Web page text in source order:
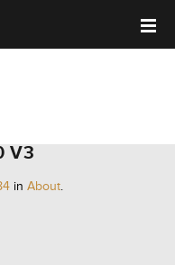
V3
in About.